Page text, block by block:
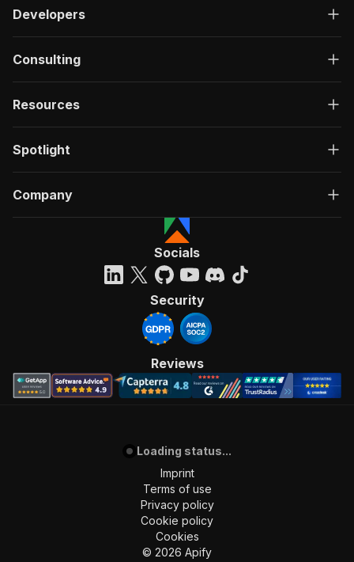
Developers
Consulting
Resources
Spotlight
Company
Socials
Security
Reviews
Loading status...
Imprint
Terms of use
Privacy policy
Cookie policy
Cookies
© 2026 Apify